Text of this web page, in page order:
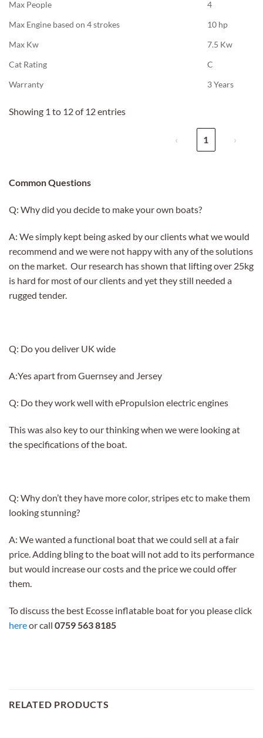
Max People
4
Max Engine based on 4 strokes
10 hp
Max Kw
7.5 Kw
Cat Rating
C
Warranty
3 Years
Showing 1 to 12 of 12 entries
‹ 1 ›
Common Questions
Q: Why did you decide to make your own boats?
A: We simply kept being asked by our clients what we would
recommend and we were not happy with any of the solutions
on the market. Our research has shown that lifting over 25kg
is hard for most of our clients and yet they still needed a
rugged tender.
Q: Do you deliver UK wide
A:Yes apart from Guernsey and Jersey
Q: Do they work well with ePropulsion electric engines
This was also key to our thinking when we were looking at
the specifications of the boat.
Q: Why don’t they have more color, stripes etc to make them
looking stunning?
A: We wanted a functional boat that we could sell at a fair
price. Adding bling to the boat will not add to its performance
but would increase our costs and the price we could offer
them.
To discuss the best Ecosse inflatable boat for you please click
hereor call 0759 563 8185
RELATED PRODUCTS